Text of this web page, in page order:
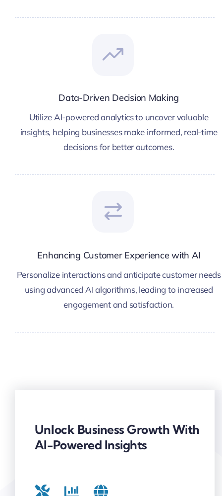
Data-Driven Decision Making
Utilize AI-powered analytics to uncover valuable
insights, helping businesses make informed, real-time
decisions for better outcomes.
Enhancing Customer Experience with AI
Personalize interactions and anticipate customer needs
using advanced AI algorithms, leading to increased
engagement and satisfaction.
Unlock Business Growth With
AI-Powered Insights